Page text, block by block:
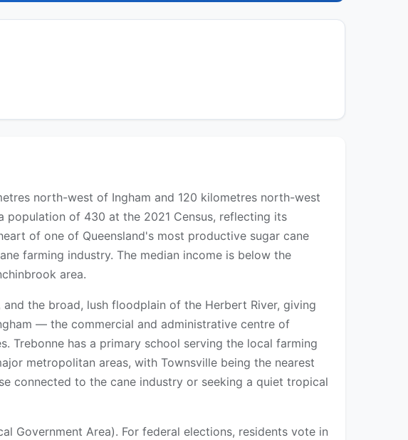
north-west of Ingham and 120 kilometres north-west
population of 430 at the 2021 Census, reflecting its
of one of Queensland's most productive sugar cane
farming industry. The median income is below the
area.
the broad, lush floodplain of the Herbert River, giving
— the commercial and administrative centre of
Trebonne has a primary school serving the local farming
metropolitan areas, with Townsville being the nearest
connected to the cane industry or seeking a quiet tropical
Government Area). For federal elections, residents vote in